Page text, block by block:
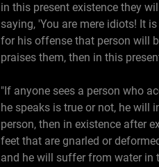
in this present existence they
saying, 'You are mere idiots! It
for his offense that person will
praises them, then in this
"If anyone sees a person who
he speaks is true or not, he will
person, then in existence after
feet that are gnarled or
and he will suffer from water in